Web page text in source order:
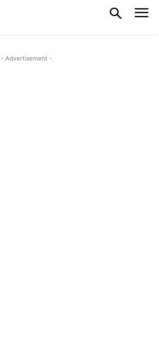
- Advertisement -